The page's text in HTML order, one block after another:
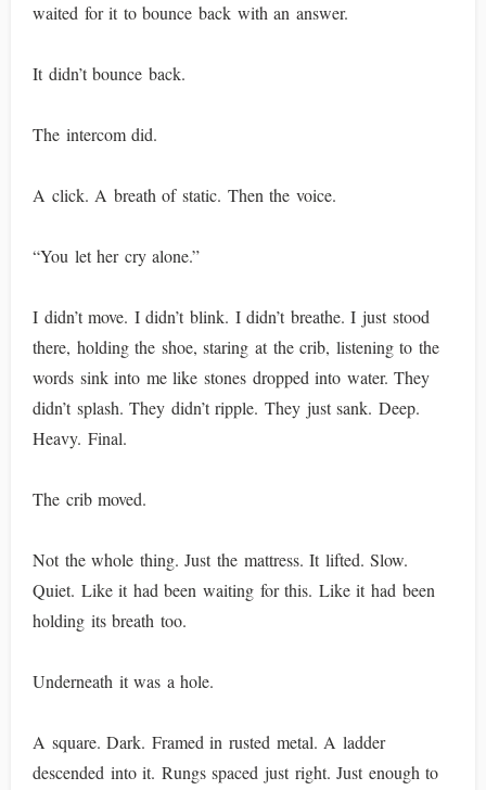
waited for it to bounce back with an answer.
It didn’t bounce back.
The intercom did.
A click. A breath of static. Then the voice.
“You let her cry alone.”
I didn’t move. I didn’t blink. I didn’t breathe. I just stood
there, holding the shoe, staring at the crib, listening to the
words sink into me like stones dropped into water. They
didn’t splash. They didn’t ripple. They just sank. Deep.
Heavy. Final.
The crib moved.
Not the whole thing. Just the mattress. It lifted. Slow.
Quiet. Like it had been waiting for this. Like it had been
holding its breath too.
Underneath it was a hole.
A square. Dark. Framed in rusted metal. A ladder
descended into it. Rungs spaced just right. Just enough to